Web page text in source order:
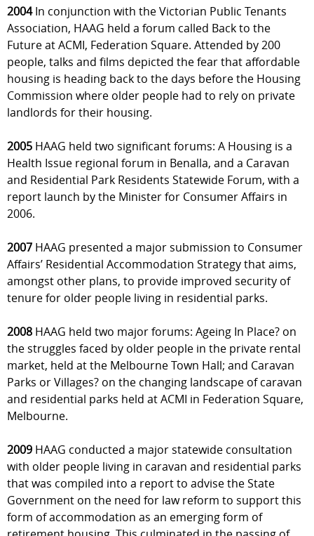
2004In conjunction with the Victorian Public Tenants
Association, HAAG held a forum called Back to the
Future at ACMI, Federation Square. Attended by 200
people, talks and films depicted the fear that affordable
housing is heading back to the days before the Housing
Commission where older people had to rely on private
landlords for their housing.
2005 HAAG held two significant forums: A Housing is a
Health Issue regional forum in Benalla, and a Caravan
and Residential Park Residents Statewide Forum, with a
report launch by the Minister for Consumer Affairs in
2006.
2007 HAAG presented a major submission to Consumer
Affairs’ Residential Accommodation Strategy that aims,
amongst other plans, to provide improved security of
tenure for older people living in residential parks.
2008 HAAG held two major forums: Ageing In Place? on
the struggles faced by older people in the private rental
market, held at the Melbourne Town Hall; and Caravan
Parks or Villages? on the changing landscape of caravan
and residential parks held at ACMI in Federation Square,
Melbourne.
2009 HAAG conducted a major statewide consultation
with older people living in caravan and residential parks
that was compiled into a report to advise the State
Government on the need for law reform to support this
form of accommodation as an emerging form of